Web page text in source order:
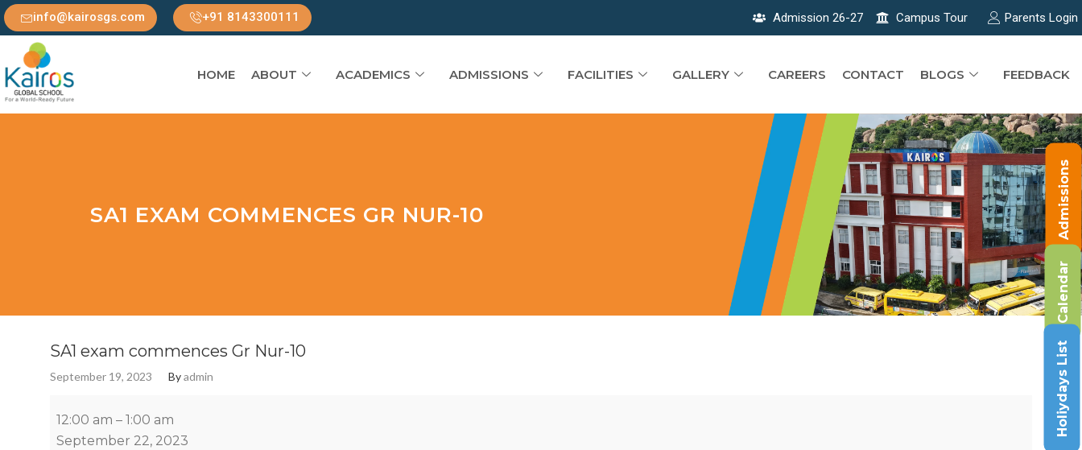
info@kairosgs.com +91 8143300111 Admission 26-27 Campus Tour Parents Login
HOME ABOUT ACADEMICS ADMISSIONS FACILITIES GALLERY CAREERS CONTACT BLOGS FEEDBACK
SA1 EXAM COMMENCES GR NUR-10
SA1 exam commences Gr Nur-10
September 19, 2023 Byadmin
12:00 am – 1:00 am
September 22, 2023
Admissions
Calendar
Holiydays List